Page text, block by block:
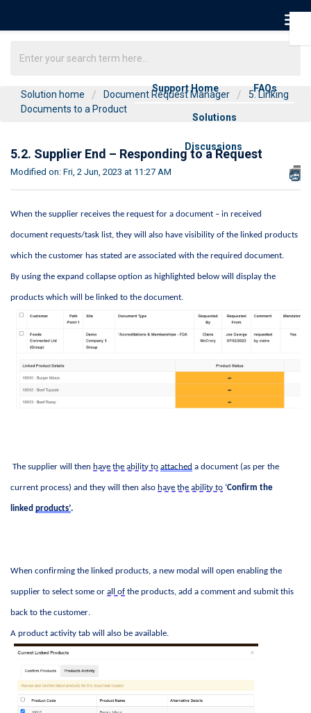
Support Home FAQs
Solutions
Discussions
Solution home Document Request Manager
5. Linking
Documents to a Product
5.2. Supplier End – Responding to a Request
Modified on: Fri, 2 Jun, 2023 at 11:27 AM
When the supplier receives the request for a document – in received
document requests/task list, they will also have visibility of the linked products
which the customer has stated are associated with the required document.
By using the expand collapse option as highlighted below will display the
products which will be linked to the document.
The supplier will then have the ability to attached a document (as per the
current process) and they will then also have the ability to ‘Confirm the
linked products’.
When confirming the linked products, a new modal will open enabling the
supplier to select some or all of the products, add a comment and submit this
back to the customer.
A product activity tab will also be available.